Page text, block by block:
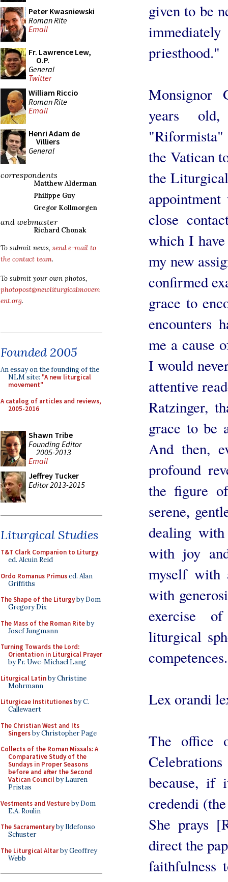
Peter Kwasniewski
Roman Rite
Email
Fr. Lawrence Lew,
O.P.
General
Twitter
William Riccio
Roman Rite
Email
Henri Adam de
Villiers
General
correspondents
Matthew Alderman
Philippe Guy
Gregor Kollmorgen
and webmaster
Richard Chonak
To submit news, send e-mail to
the contact team.
To submit your own photos,
photopost@newliturgicalmovem
ent.org.
Founded 2005
An essay on the founding of the
NLM site: "A new liturgical
movement"
A catalog of articles and reviews,
2005-2016
Shawn Tribe
Founding Editor
2005-2013
Email
Jeffrey Tucker
Editor 2013-2015
Liturgical Studies
T&T Clark Companion to Liturgy,
ed. Alcuin Reid
Ordo Romanus Primused. Alan
Griffiths
The Shape of the Liturgyby Dom
Gregory Dix
The Mass of the Roman Riteby
Josef Jungmann
Turning Towards the Lord:
Orientation in Liturgical Prayer
by Fr. Uwe-Michael Lang
Liturgical Latinby Christine
Mohrmann
Liturgicae Institutionesby C.
Callewaert
The Christian West and Its
Singersby Christopher Page
Collects of the Roman Missals: A
Comparative Study of the
Sundays in Proper Seasons
before and after the Second
Vatican Councilby Lauren
Pristas
Vestments and Vestureby Dom
E.A. Roulin
The Sacramentaryby Ildefonso
Schuster
The Liturgical Altarby Geoffrey
Webb
given to be
priesthood."
Monsignor
years
the Vatican
the
close
which I
my new
confirmed
grace to
encounters
me a cause
I would
attentive
Ratzinger,
grace to be
And then,
profound
the figure
serene,
dealing
with joy
myself with
with
exercise
liturgical
Lex orandi
The office
because, if
credendi
She prays
direct the
faithfulness